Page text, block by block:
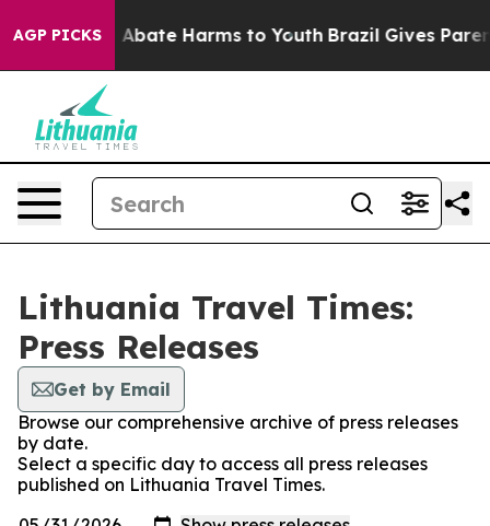
AGP PICKS
Fund to Abate Harms to Youth Brazil Gives
Lithuania Travel Times:
Press Releases
Get by Email
Browse our comprehensive archive of press releases
by date.
Select a specific day to access all press releases
published on Lithuania Travel Times.